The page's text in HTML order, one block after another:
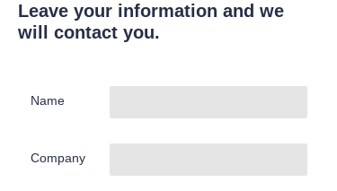
Leave your information and we
will contact you.
Name
Company